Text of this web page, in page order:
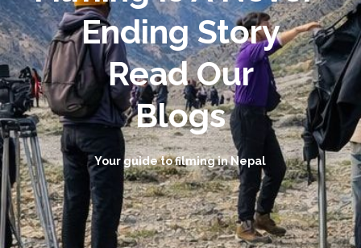
Ending Story
Read Our
Blogs
Your guide to filming in Nepal